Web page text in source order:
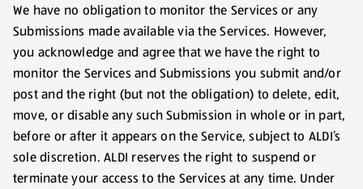
We have no obligation to monitor the Services or any
Submissions made available via the Services. However,
you acknowledge and agree that we have the right to
monitor the Services and Submissions you submit and/or
post and the right (but not the obligation) to delete, edit,
move, or disable any such Submission in whole or in part,
before or after it appears on the Service, subject to ALDI’s
sole discretion. ALDI reserves the right to suspend or
terminate your access to the Services at any time. Under